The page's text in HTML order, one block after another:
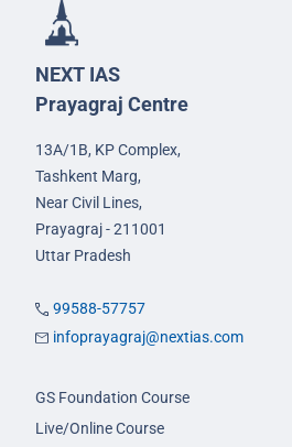
NEXT IAS
Prayagraj Centre
13A/1B, KP Complex,
Tashkent Marg,
Near Civil Lines,
Prayagraj - 211001
Uttar Pradesh
99588-57757
infoprayagraj@nextias.com
GS Foundation Course
Live/Online Course